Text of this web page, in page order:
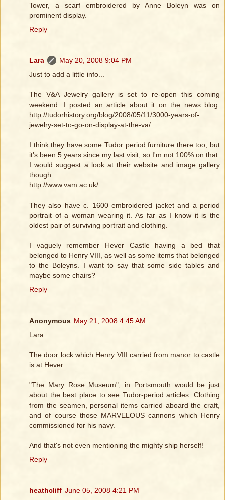
Tower, a scarf embroidered by Anne Boleyn was on
prominent display.
Reply
Lara
May 20, 2008 9:04 PM
Just to add a little info...
The V&A Jewelry gallery is set to re-open this coming
weekend. I posted an article about it on the news blog:
http://tudorhistory.org/blog/2008/05/11/3000-years-of-
jewelry-set-to-go-on-display-at-the-va/
I think they have some Tudor period furniture there too, but
it's been 5 years since my last visit, so I'm not 100% on that.
I would suggest a look at their website and image gallery
though:
http://www.vam.ac.uk/
They also have c. 1600 embroidered jacket and a period
portrait of a woman wearing it. As far as I know it is the
oldest pair of surviving portrait and clothing.
I vaguely remember Hever Castle having a bed that
belonged to Henry VIII, as well as some items that belonged
to the Boleyns. I want to say that some side tables and
maybe some chairs?
Reply
Anonymous May 21, 2008 4:45 AM
Lara...
The door lock which Henry VIII carried from manor to castle
is at Hever.
"The Mary Rose Museum", in Portsmouth would be just
about the best place to see Tudor-period articles. Clothing
from the seamen, personal items carried aboard the craft,
and of course those MARVELOUS cannons which Henry
commissioned for his navy.
And that's not even mentioning the mighty ship herself!
Reply
heathcliff June 05, 2008 4:21 PM